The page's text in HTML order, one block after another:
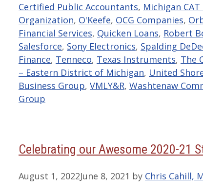
Certified Public Accountants, Michigan
Organization, O'Keefe, OCG Companies,
Financial Services, Quicken Loans, Robert
Salesforce, Sony Electronics, Spalding
Finance, Tenneco, Texas Instruments, The
– Eastern District of Michigan, United
Business Group, VMLY&R, Washtenaw
Group
Celebrating our Awesome 2020-21
August 1, 2022June 8, 2021 by Chris Cahill,